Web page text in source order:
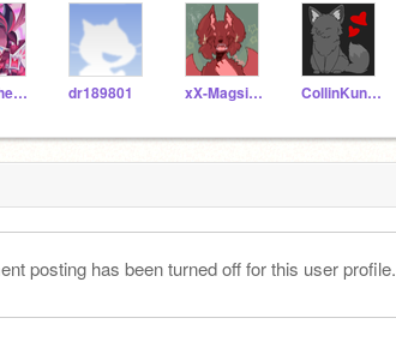
NightTheMedCat dr189801 xX-Magsical-Xx CollinKunsman_YT
posting has been turned off for this user profile.